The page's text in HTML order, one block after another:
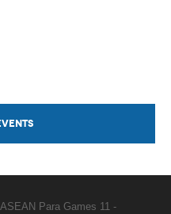
Para Games 11 -